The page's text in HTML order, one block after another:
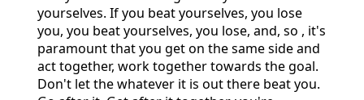
yourselves. If you beat yourselves, you lose
you, you beat yourselves, you lose, and, so , it's
paramount that you get on the same side and
act together, work together towards the goal.
Don't let the whatever it is out there beat you.